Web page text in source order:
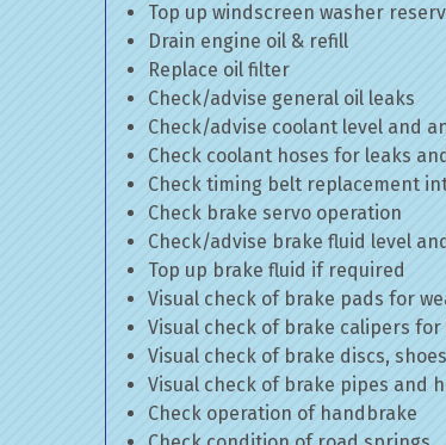
Top up windscreen washer
Drain engine oil & refill
Replace oil filter
Check/advise general oil leaks
Check/advise coolant level and
Check coolant hoses for leaks
Check timing belt replacement
Check brake servo operation
Check/advise brake fluid level
Top up brake fluid if required
Visual check of brake pads for
Visual check of brake calipers
Visual check of brake discs,
Visual check of brake pipes and
Check operation of handbrake